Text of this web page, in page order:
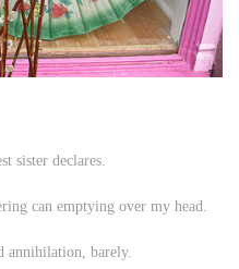
sister declares.
can emptying over my head.
annihilation, barely.